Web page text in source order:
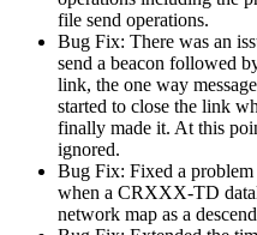
file send operations.
Bug Fix: There was an
send a beacon followed
link, the one way
started to close the link
finally made it. At this
ignored.
Bug Fix: Fixed a problem
when a CRXXX-TD
network map as a